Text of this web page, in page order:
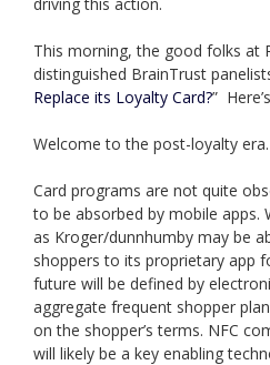
This morning, the good folks at
distinguished BrainTrust
Replace its Loyalty Card?”
Welcome to the post-loyalty era.
Card programs are not quite
to be absorbed by mobile apps.
as Kroger/dunnhumby may be
shoppers to its proprietary app
future will be defined by
aggregate frequent shopper
on the shopper’s terms. NFC
will likely be a key enabling